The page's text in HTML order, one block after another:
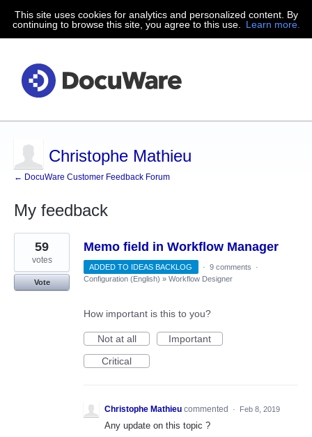
This site uses cookies for analytics and personalized content. By
continuing to browse this site, you agree to this use.
Learn more.
Christophe Mathieu
← DocuWare Customer Feedback Forum
My feedback
6
results
found
Memo field in Workflow Manager
59
votes
Vote
ADDED TO IDEAS BACKLOG · 9 comments
·
Configuration (English) » Workflow Designer
How important is this to you?
Not at all
Important
Critical
Christophe Mathieu commented · Feb 8, 2019
Any update on this topic ?